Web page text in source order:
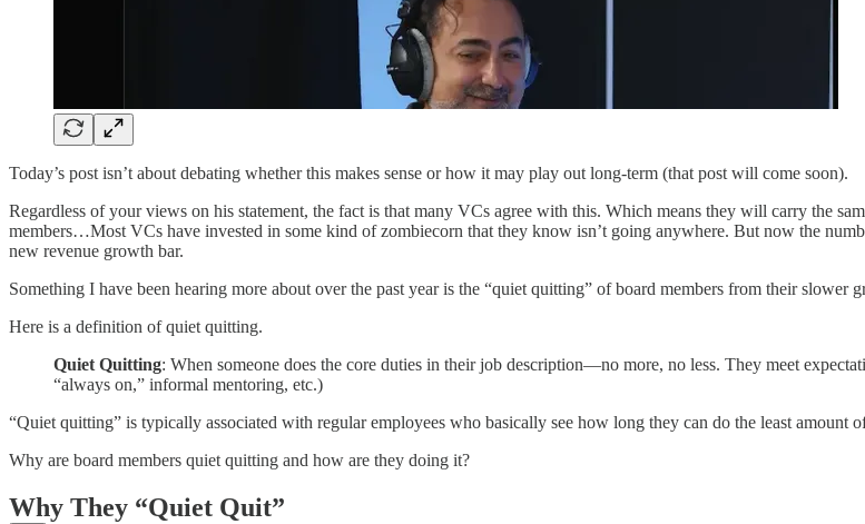
Today’s post isn’t about debating whether this makes sense or how it may play out long-term (that post will come soon).
Regardless of your views on his statement, the fact is that many VCs agree with this. Which means they will carry the
members…Most VCs have invested in some kind of zombiecorn that they know isn’t going anywhere. But now the
new revenue growth bar.
Something I have been hearing more about over the past year is the “quiet quitting” of board members from their slower
Here is a definition of quiet quitting.
Quiet Quitting: When someone does the core duties in their job description—no more, no less. They meet
“always on,” informal mentoring, etc.)
“Quiet quitting” is typically associated with regular employees who basically see how long they can do the least amount
Why are board members quiet quitting and how are they doing it?
Why They “Quiet Quit”